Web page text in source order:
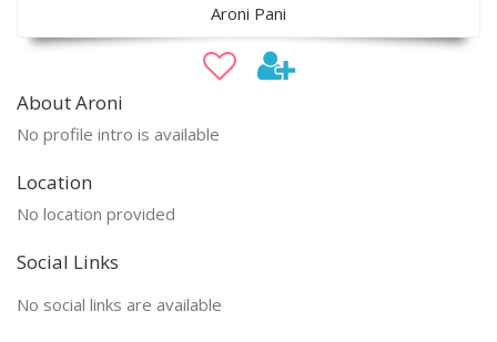
Aroni Pani
About Aroni
No profile intro is available
Location
No location provided
Social Links
No social links are available